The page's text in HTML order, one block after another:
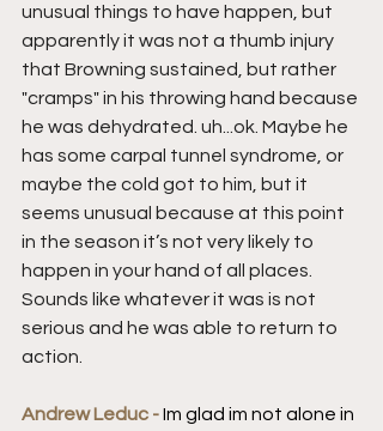
unusual things to have happen, but
apparently it was not a thumb injury
that Browning sustained, but rather
"cramps" in his throwing hand because
he was dehydrated. uh...ok. Maybe he
has some carpal tunnel syndrome, or
maybe the cold got to him, but it
seems unusual because at this point
in the season it’s not very likely to
happen in your hand of all places.
Sounds like whatever it was is not
serious and he was able to return to
action.
Andrew Leduc - Im glad im not alone in